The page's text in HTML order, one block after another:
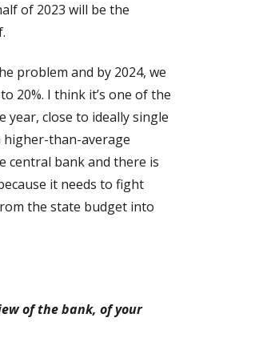
of 2023 will be the
problem and by 2024, we
20%. I think it’s one of the
close to ideally single
higher-than-average
central bank and there is
it needs to fight
the state budget into
of the bank, of your